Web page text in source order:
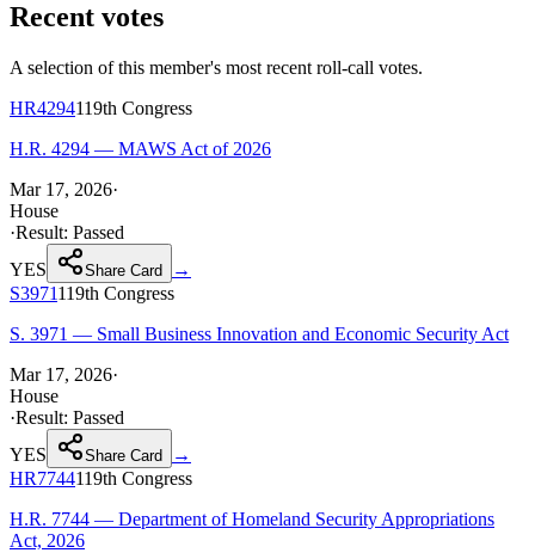
Recent votes
A selection of this member's most recent roll-call votes.
HR4294119th Congress
H.R. 4294 — MAWS Act of 2026
Mar 17, 2026·
House
·Result: Passed
YES
Share Card
→
S3971119th Congress
S. 3971 — Small Business Innovation and Economic Security Act
Mar 17, 2026·
House
·Result: Passed
YES
Share Card
→
HR7744119th Congress
H.R. 7744 — Department of Homeland Security Appropriations
Act, 2026